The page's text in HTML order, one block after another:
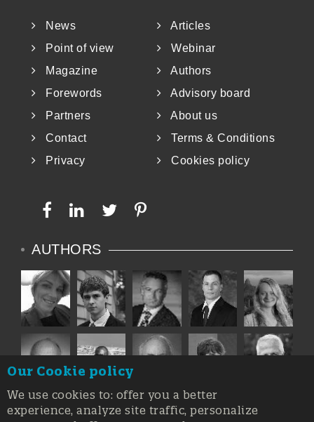
News
Articles
Point of view
Webinar
Magazine
Authors
Forewords
Advisory board
Partners
About us
Contact
Terms & Conditions
Privacy
Cookies policy
AUTHORS
Our Cookie policy
We use cookies to: offer you a better
experience, analyze site traffic, personalize